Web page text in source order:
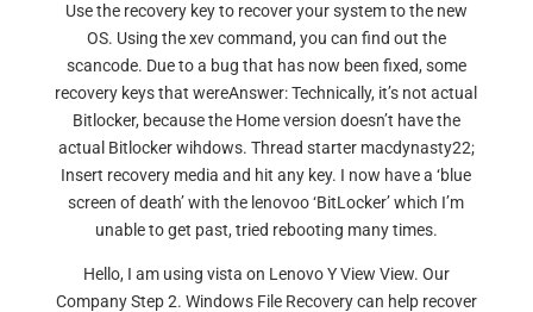
Use the recovery key to recover your system to the new
OS. Using the xev command, you can find out the
scancode. Due to a bug that has now been fixed, some
recovery keys that wereAnswer: Technically, it’s not actual
Bitlocker, because the Home version doesn’t have the
actual Bitlocker wihdows. Thread starter macdynasty22;
Insert recovery media and hit any key. I now have a ‘blue
screen of death’ with the lenovoo ‘BitLocker’ which I’m
unable to get past, tried rebooting many times.
Hello, I am using vista on Lenovo Y View View. Our
Company Step 2. Windows File Recovery can help recover